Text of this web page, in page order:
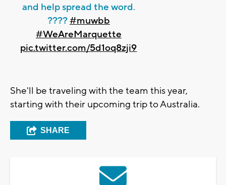
and help spread the word.
????#muwbb
#WeAreMarquette
pic.twitter.com/5d1oq8zji9
She'll be traveling with the team this year,
starting with their upcoming trip to Australia.
SHARE